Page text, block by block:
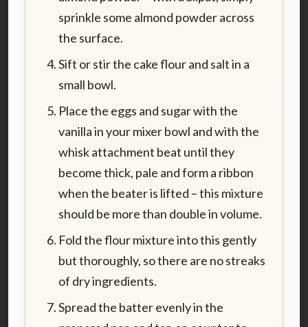
sprinkle some almond powder across
the surface.
Sift or stir the cake flour and salt in a
small bowl.
Place the eggs and sugar with the
vanilla in your mixer bowl and with the
whisk attachment beat until they
become thick, pale and form a ribbon
when the beater is lifted – this mixture
should be more than double in volume.
Fold the flour mixture into this gently
but thoroughly, so there are no streaks
of dry ingredients.
Spread the batter evenly in the